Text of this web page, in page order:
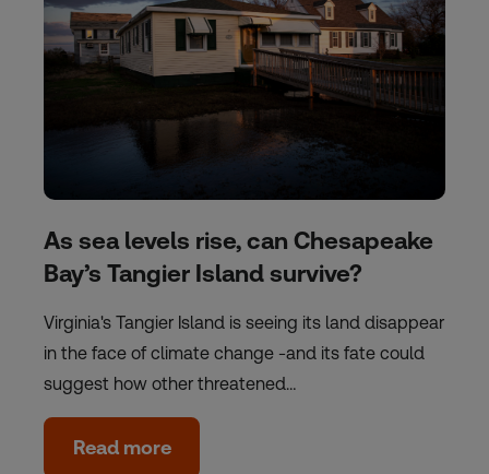
As sea levels rise, can Chesapeake
Bay’s Tangier Island survive?
Virginia's Tangier Island is seeing its land disappear
in the face of climate change -and its fate could
suggest how other threatened…
Read more